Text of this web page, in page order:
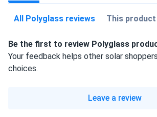
All Polyglass reviews This product
Be the first to review Polyglass
Your feedback helps other solar
choices.
Leave a review